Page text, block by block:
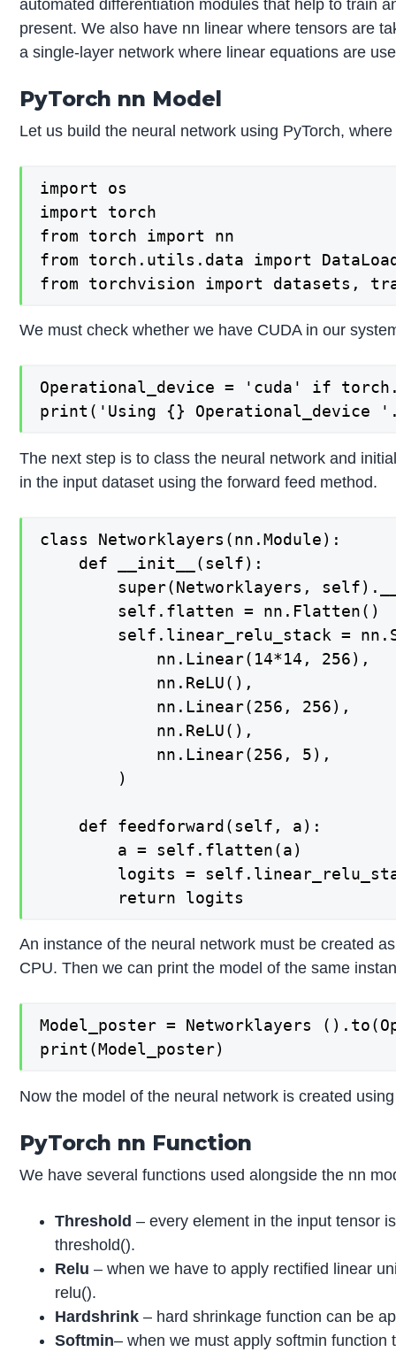
automated differentiation modules that help to train
present. We also have nn linear where tensors are
a single-layer network where linear equations are
PyTorch nn Model
Let us build the neural network using PyTorch,
import os
import torch
from torch import nn
from torch.utils.data import
We must check whether we have CUDA in our
Operational_device = 'cuda' if
The next step is to class the neural network and
in the input dataset using the forward feed method.
class Networklayers(nn.Module):
    def __init__(self):
super(Networklayers,
        self.flatten = nn.Flatten()
self.linear_relu_stack =
            nn.Linear(14*14, 256),
            nn.ReLU(),
            nn.Linear(256, 256),
            nn.ReLU(),
            nn.Linear(256, 5),
        )
    def feedforward(self, a):
        a = self.flatten(a)
logits =
An instance of the neural network must be created
CPU. Then we can print the model of the same
Model_poster = Networklayers
print(Model_poster)
Now the model of the neural network is created
PyTorch nn Function
We have several functions used alongside the nn
Threshold – every element in the input tensor
threshold().
Relu – when we have to apply rectified linear
relu().
Hardshrink – hard shrinkage function can be
Softmin– when we must apply softmin function